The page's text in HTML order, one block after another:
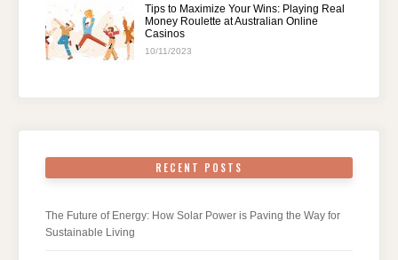
Tips to Maximize Your Wins: Playing Real
Money Roulette at Australian Online
Casinos
10/11/2023
RECENT POSTS
The Future of Energy: How Solar Power is Paving the Way for
Sustainable Living